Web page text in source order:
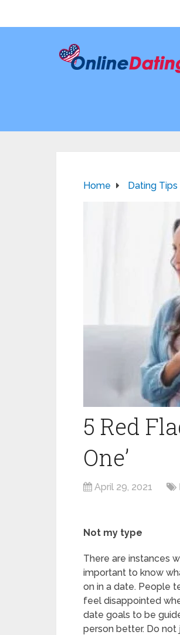
Home Dating Tips
5 Red
One’
April 29, 2021
Not my type
There are instances
important to know
on in a date. People
feel disappointed
date goals to be
person better. Do